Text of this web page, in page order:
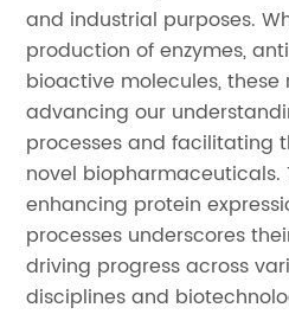
and industrial purposes.
production of enzymes,
bioactive molecules,
advancing our
processes and facilitating
novel biopharmaceuticals.
enhancing protein
processes underscores
driving progress across
disciplines and